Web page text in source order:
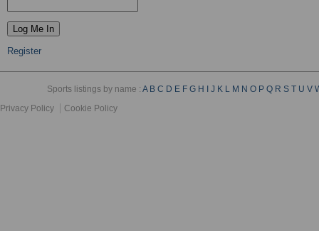
Register
Sports listings by name :A B C D E F G H J K L M N O P Q R S T U V
Privacy Policy
Cookie Policy